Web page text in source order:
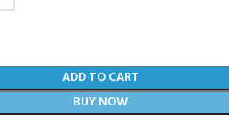
ADD TO CART
BUY NOW